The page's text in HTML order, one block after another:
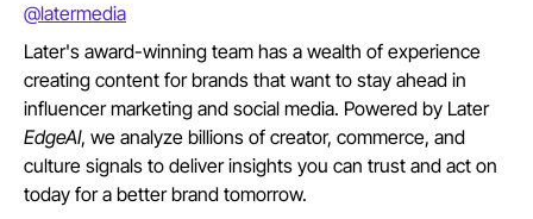
@latermedia
Later's award-winning team has a wealth of experience
creating content for brands that want to stay ahead in
influencer marketing and social media. Powered by Later
EdgeAI, we analyze billions of creator, commerce, and
culture signals to deliver insights you can trust and act on
today for a better brand tomorrow.